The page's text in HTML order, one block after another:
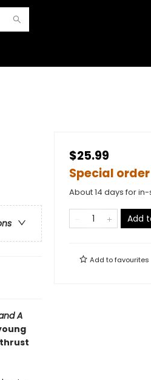
A
$25.99
Special order
About 14 days for
Add
Add tofavourites